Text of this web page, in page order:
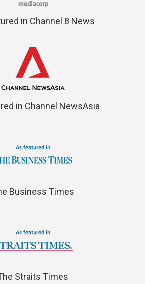
in Channel 8 News
in Channel NewsAsia
Business Times
Straits Times